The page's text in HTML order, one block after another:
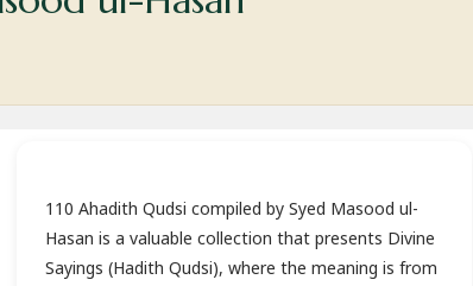
110 Ahadith Qudsi compiled by Syed Masood ul-
Hasan is a valuable collection that presents Divine
Sayings (Hadith Qudsi), where the meaning is from